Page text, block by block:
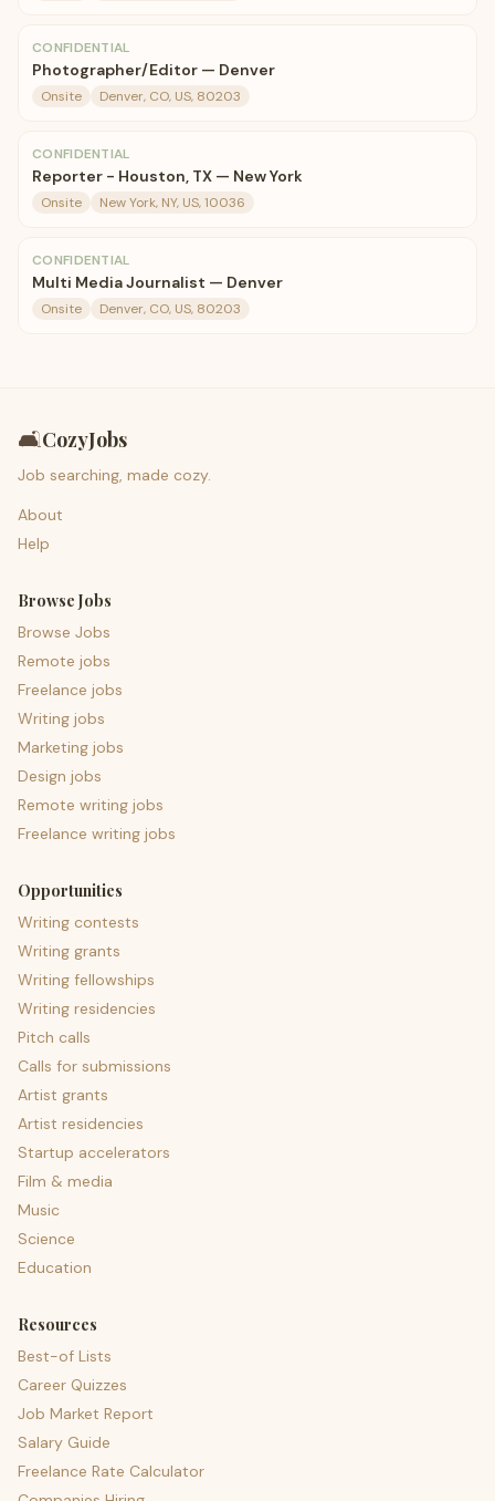
CONFIDENTIAL
Photographer/Editor — Denver
Onsite Denver, CO, US, 80203
CONFIDENTIAL
Reporter - Houston, TX — New York
Onsite New York, NY, US, 10036
CONFIDENTIAL
Multi Media Journalist — Denver
Onsite Denver, CO, US, 80203
🛋️CozyJobs
Job searching, made cozy.
About
Help
Browse Jobs
Browse Jobs
Remote jobs
Freelance jobs
Writing jobs
Marketing jobs
Design jobs
Remote writing jobs
Freelance writing jobs
Opportunities
Writing contests
Writing grants
Writing fellowships
Writing residencies
Pitch calls
Calls for submissions
Artist grants
Artist residencies
Startup accelerators
Film & media
Music
Science
Education
Resources
Best-of Lists
Career Quizzes
Job Market Report
Salary Guide
Freelance Rate Calculator